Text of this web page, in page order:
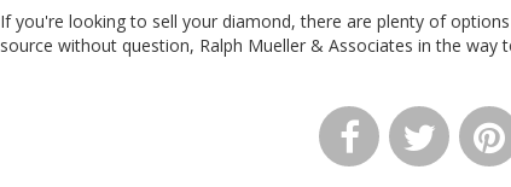
If you're looking to sell your diamond, there are plenty of
source without question, Ralph Mueller & Associates in the way